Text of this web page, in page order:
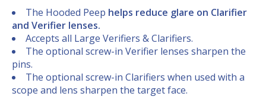
The Hooded Peep helps reduce glare on Clarifier
and Verifier lenses.
Accepts all Large Verifiers & Clarifiers.
The optional screw-in Verifier lenses sharpen the
pins.
The optional screw-in Clarifiers when used with a
scope and lens sharpen the target face.